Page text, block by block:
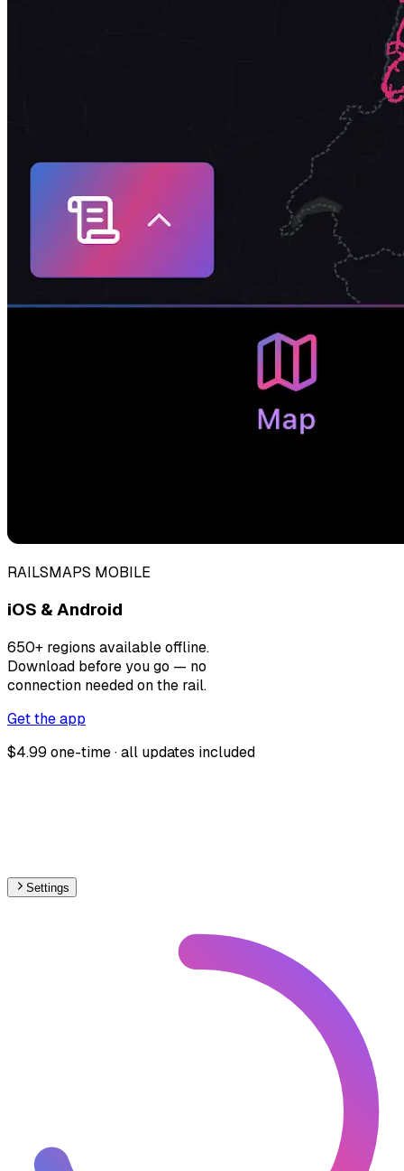
RAILSMAPS MOBILE
iOS & Android
650+ regions available offline.
Download before you go — no
connection needed on the rail.
Get the app
$4.99 one-time · all updates included
Settings